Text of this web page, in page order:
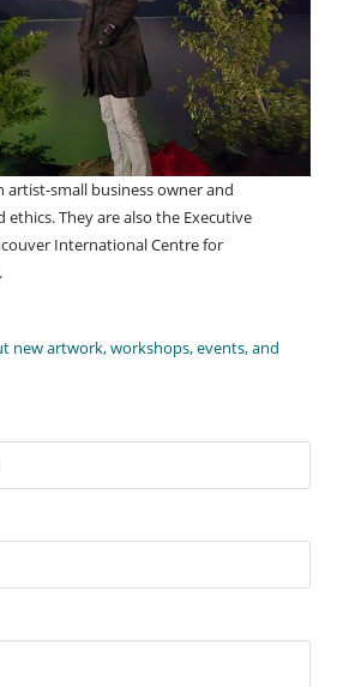
artist-small business owner and
They are also the Executive
International Centre for
new artwork, workshops, events, and